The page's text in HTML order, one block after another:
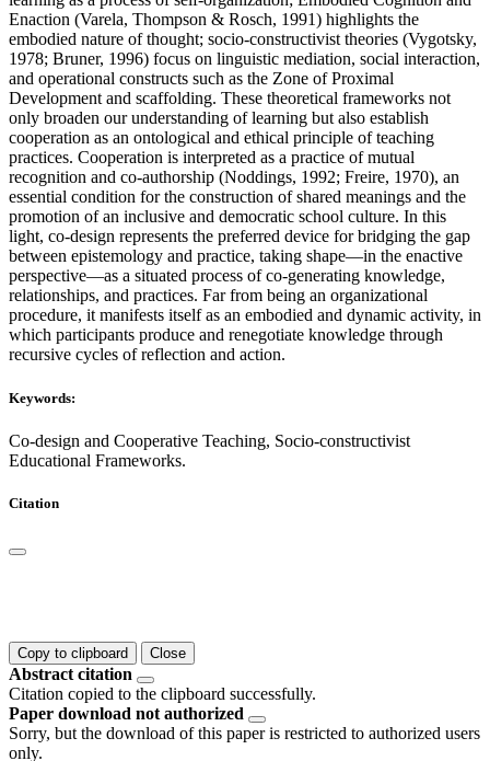
Enaction (Varela, Thompson & Rosch, 1991) highlights the
embodied nature of thought; socio-constructivist theories (Vygotsky,
1978; Bruner, 1996) focus on linguistic mediation, social interaction,
and operational constructs such as the Zone of Proximal
Development and scaffolding. These theoretical frameworks not
only broaden our understanding of learning but also establish
cooperation as an ontological and ethical principle of teaching
practices. Cooperation is interpreted as a practice of mutual
recognition and co-authorship (Noddings, 1992; Freire, 1970), an
essential condition for the construction of shared meanings and the
promotion of an inclusive and democratic school culture. In this
light, co-design represents the preferred device for bridging the gap
between epistemology and practice, taking shape—in the enactive
perspective—as a situated process of co-generating knowledge,
relationships, and practices. Far from being an organizational
procedure, it manifests itself as an embodied and dynamic activity, in
which participants produce and renegotiate knowledge through
recursive cycles of reflection and action.
Keywords:
Co-design and Cooperative Teaching, Socio-constructivist
Educational Frameworks.
Citation
Copy to clipboard Close
Abstract citation
Citation copied to the clipboard successfully.
Paper download not authorized
Sorry, but the download of this paper is restricted to authorized users
only.